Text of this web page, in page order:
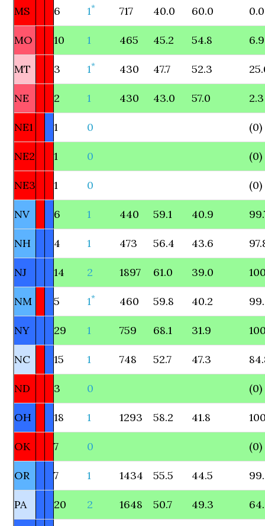
MS 6 1* 717 40.0 60.0 0.0
MO 10 1 465 45.2 54.8 6.9
MT 3 1* 430 47.7 52.3
NE 2 1 430 43.0 57.0 2.3
NE1 1 0 (0)
NE2 1 0 (0)
NE3 1 0 (0)
NV 6 1 440 59.1 40.9
NH 4 1 473 56.4 43.6
NJ 14 2 1897 61.0 39.0
NM 5 1* 460 59.8 40.2
NY 29 1 759 68.1 31.9
NC 15 1 748 52.7 47.3
ND 3 0 (0)
OH 18 1 1293 58.2 41.8
OK 7 0 (0)
OR 7 1 1434 55.5 44.5
PA 20 2 1648 50.7 49.3